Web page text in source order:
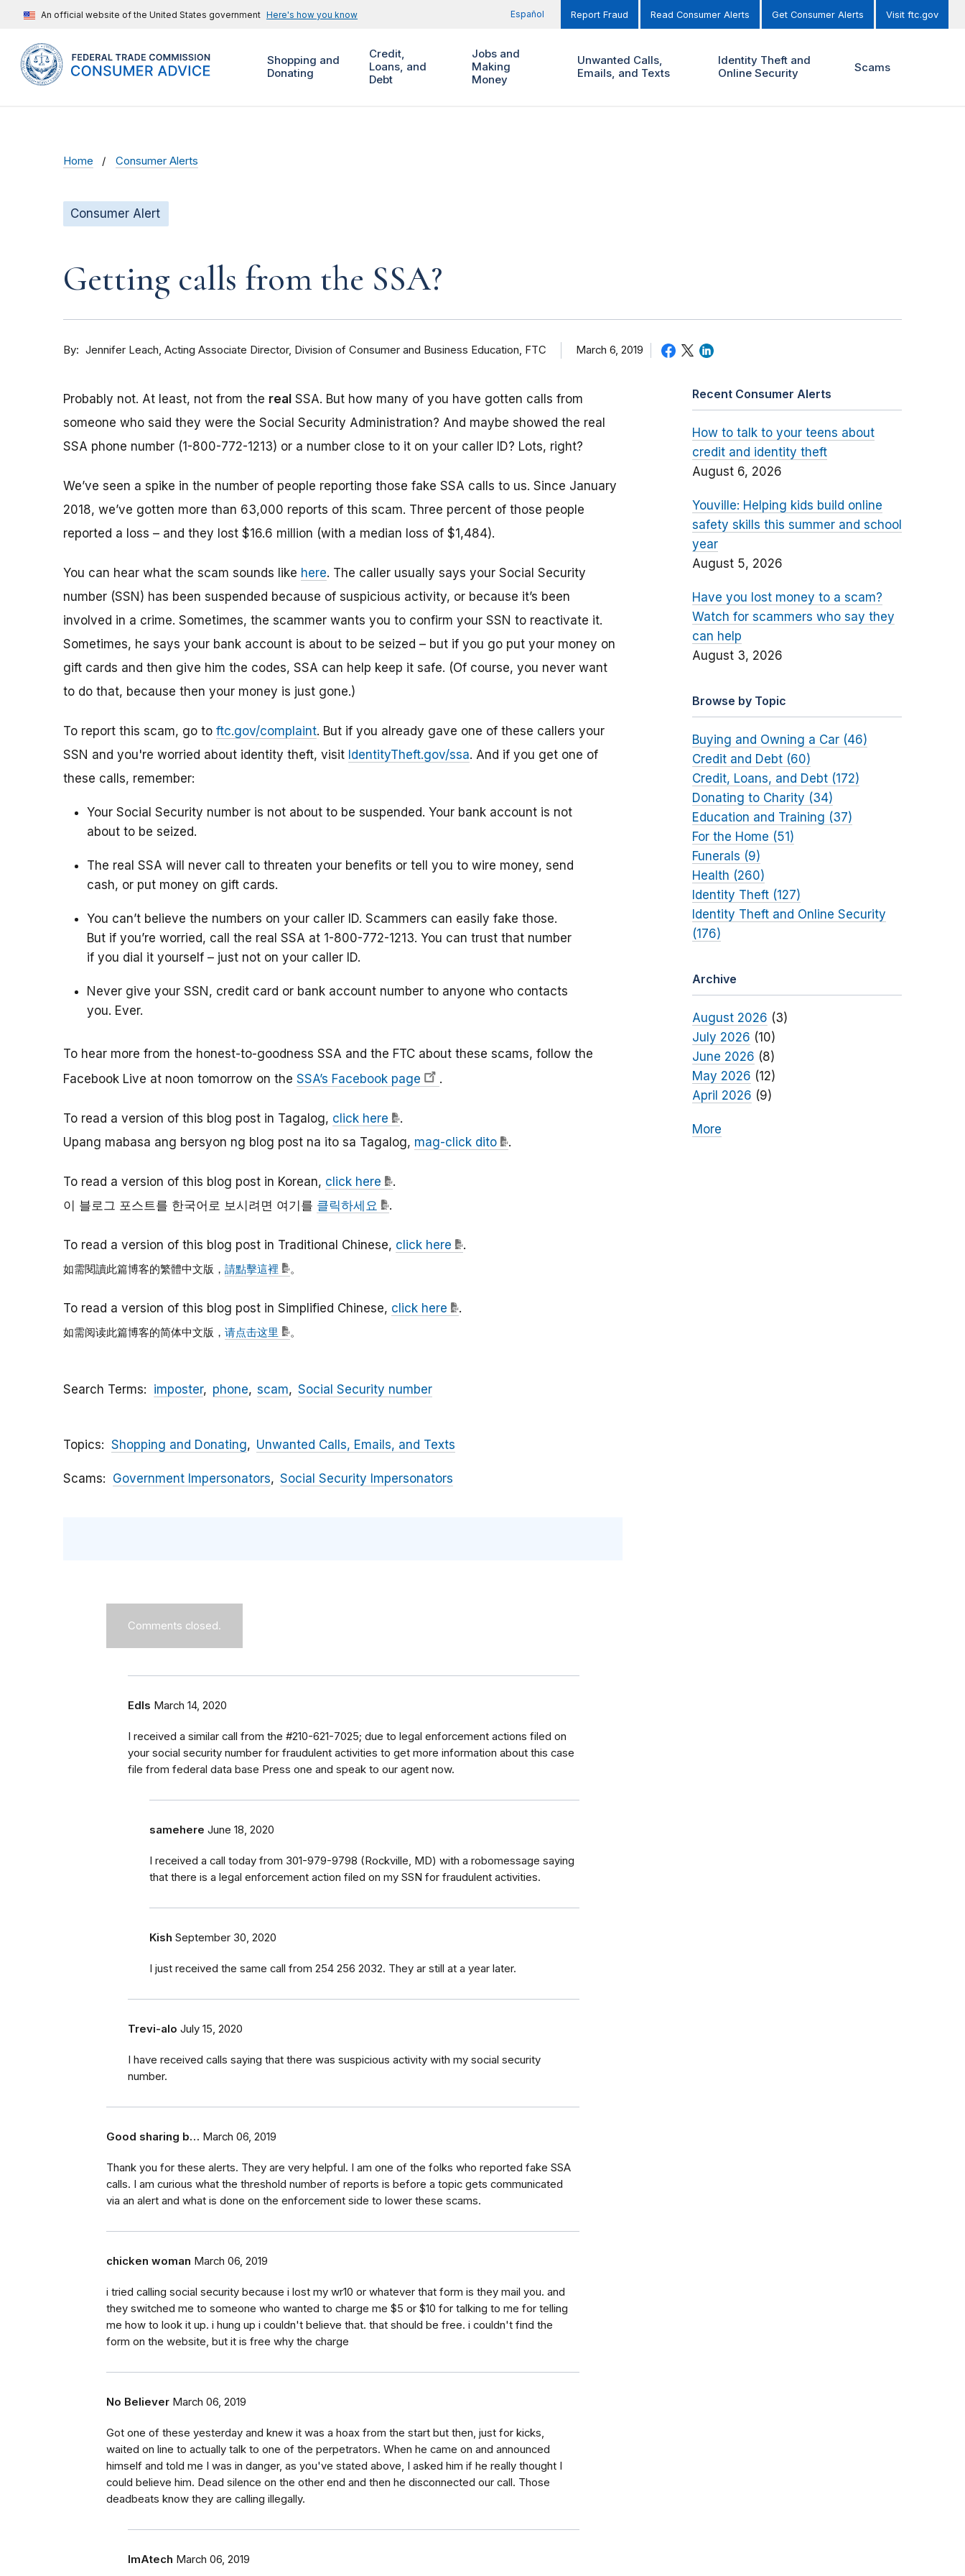
An official website of the United States government Here's how you know Español Report Fraud Read Consumer Alerts Get Consumer Alerts Visit ftc.gov
Shopping and
Donating
Credit,
Loans, and
Debt
Jobs and
Making
Money
Unwanted Calls,
Emails, and Texts
Identity Theft and
Online Security
Scams
Home Consumer Alerts
Consumer Alert
Getting calls from the SSA?
By Jennifer Leach Acting Associate Director, Division of Consumer and Business Education, FTC March 6, 2019
Probably not. At least, not from the real SSA. But how many of you have gotten calls from
someone who said they were the Social Security Administration? And maybe showed the real
SSA phone number (1-800-772-1213) or a number close to it on your caller ID? Lots, right?
We’ve seen a spike in the number of people reporting those fake SSA calls to us. Since January
2018, we’ve gotten more than 63,000 reports of this scam. Three percent of those people
reported a loss – and they lost $16.6 million (with a median loss of $1,484).
You can hear what the scam sounds like here. The caller usually says your Social Security
number (SSN) has been suspended because of suspicious activity, or because it’s been
involved in a crime. Sometimes, the scammer wants you to confirm your SSN to reactivate it.
Sometimes, he says your bank account is about to be seized – but if you go put your money on
gift cards and then give him the codes, SSA can help keep it safe. (Of course, you never want
to do that, because then your money is just gone.)
To report this scam, go to ftc.gov/complaint. But if you already gave one of these callers your
SSN and you're worried about identity theft, visit IdentityTheft.gov/ssa. And if you get one of
these calls, remember:
Your Social Security number is not about to be suspended. Your bank account is not
about to be seized.
The real SSA will never call to threaten your benefits or tell you to wire money, send
cash, or put money on gift cards.
You can’t believe the numbers on your caller ID. Scammers can easily fake those.
But if you’re worried, call the real SSA at 1-800-772-1213. You can trust that number
if you dial it yourself – just not on your caller ID.
Never give your SSN, credit card or bank account number to anyone who contacts
you. Ever.
To hear more from the honest-to-goodness SSA and the FTC about these scams, follow the
Facebook Live at noon tomorrow on the SSA’s Facebook page .
To read a version of this blog post in Tagalog, click here
.
Upang mabasa ang bersyon ng blog post na ito sa Tagalog, mag-click dito .
To read a version of this blog post in Korean, click here
.
이 블로그 포스트를 한국어로 보시려면 여기를 클릭하세요 .
To read a version of this blog post in Traditional Chinese, click here .
如需閱讀此篇博客的繁體中文版， 請點擊這裡 。
To read a version of this blog post in Simplified Chinese, click here .
如需阅读此篇博客的简体中文版， 请点击这里 。
Search Terms imposter phone scam Social Security number
Topics Shopping and Donating Unwanted Calls, Emails, and Texts
Scams Government Impersonators Social Security Impersonators
Comments closed.
Edls March 14, 2020
I received a similar call from the #210-621-7025; due to legal enforcement actions filed on
your social security number for fraudulent activities to get more information about this case
file from federal data base Press one and speak to our agent now.
samehere June 18, 2020
I received a call today from 301-979-9798 (Rockville, MD) with a robomessage saying
that there is a legal enforcement action filed on my SSN for fraudulent activities.
Kish September 30, 2020
I just received the same call from 254 256 2032. They ar still at a year later.
Trevi-alo July 15, 2020
I have received calls saying that there was suspicious activity with my social security
number.
Good sharing b… March 06, 2019
Thank you for these alerts. They are very helpful. I am one of the folks who reported fake SSA
calls. I am curious what the threshold number of reports is before a topic gets communicated
via an alert and what is done on the enforcement side to lower these scams.
chicken woman March 06, 2019
i tried calling social security because i lost my wr10 or whatever that form is they mail you. and
they switched me to someone who wanted to charge me $5 or $10 for talking to me for telling
me how to look it up. i hung up i couldn't believe that. that should be free. i couldn't find the
form on the website, but it is free why the charge
No Believer March 06, 2019
Got one of these yesterday and knew it was a hoax from the start but then, just for kicks,
waited on line to actually talk to one of the perpetrators. When he came on and announced
himself and told me I was in danger, as you've stated above, I asked him if he really thought I
could believe him. Dead silence on the other end and then he disconnected our call. Those
deadbeats know they are calling illegally.
ImAtech March 06, 2019
Recent Consumer Alerts
How to talk to your teens about
credit and identity theft
August 6, 2026
Youville: Helping kids build online
safety skills this summer and school
year
August 5, 2026
Have you lost money to a scam?
Watch for scammers who say they
can help
August 3, 2026
Browse by Topic
Buying and Owning a Car (46)
Credit and Debt (60)
Credit, Loans, and Debt (172)
Donating to Charity (34)
Education and Training (37)
For the Home (51)
Funerals (9)
Health (260)
Identity Theft (127)
Identity Theft and Online Security
(176)
Archive
August 2026 (3)
July 2026 (10)
June 2026 (8)
May 2026 (12)
April 2026 (9)
More